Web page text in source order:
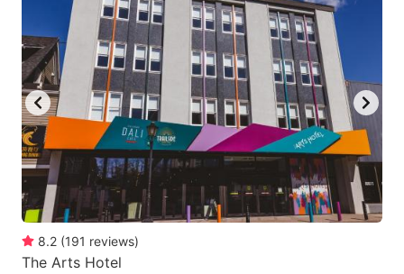
8.2 (191 reviews)
The Arts Hotel